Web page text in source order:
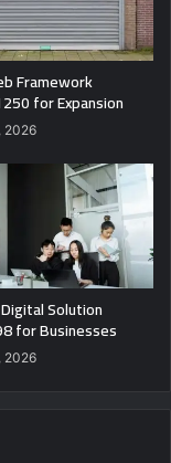
Framework
for Expansion
2026
Solution
for Businesses
2026